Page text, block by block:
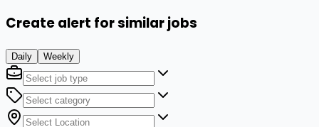
Create alert for similar jobs
Daily Weekly